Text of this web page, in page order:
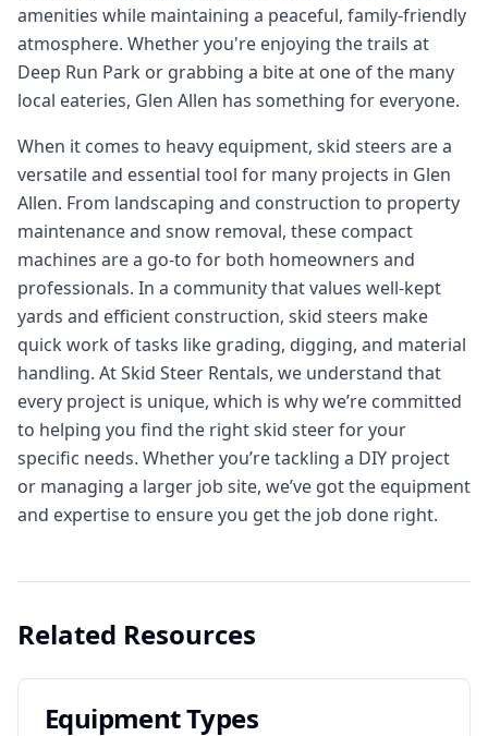
amenities while maintaining a peaceful, family-friendly
atmosphere. Whether you're enjoying the trails at
Deep Run Park or grabbing a bite at one of the many
local eateries, Glen Allen has something for everyone.
When it comes to heavy equipment, skid steers are a
versatile and essential tool for many projects in Glen
Allen. From landscaping and construction to property
maintenance and snow removal, these compact
machines are a go-to for both homeowners and
professionals. In a community that values well-kept
yards and efficient construction, skid steers make
quick work of tasks like grading, digging, and material
handling. At Skid Steer Rentals, we understand that
every project is unique, which is why we’re committed
to helping you find the right skid steer for your
specific needs. Whether you’re tackling a DIY project
or managing a larger job site, we’ve got the equipment
and expertise to ensure you get the job done right.
Related Resources
Equipment Types